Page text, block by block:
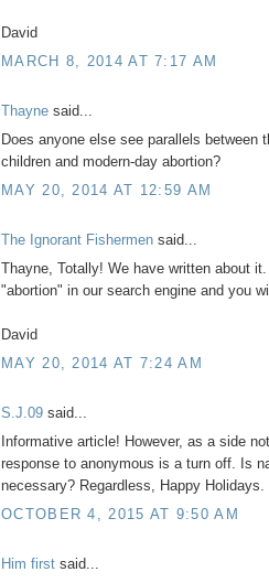
David
MARCH 8, 2014 AT 7:17 AM
Thayne said...
Does anyone else see parallels between
children and modern-day abortion?
MAY 20, 2014 AT 12:59 AM
The Ignorant Fishermen said...
Thayne, Totally! We have written about
"abortion" in our search engine and you
David
MAY 20, 2014 AT 7:24 AM
S.J.09 said...
Informative article! However, as a side
response to anonymous is a turn off. Is
necessary? Regardless, Happy Holidays.
OCTOBER 4, 2015 AT 9:50 AM
Him first said...